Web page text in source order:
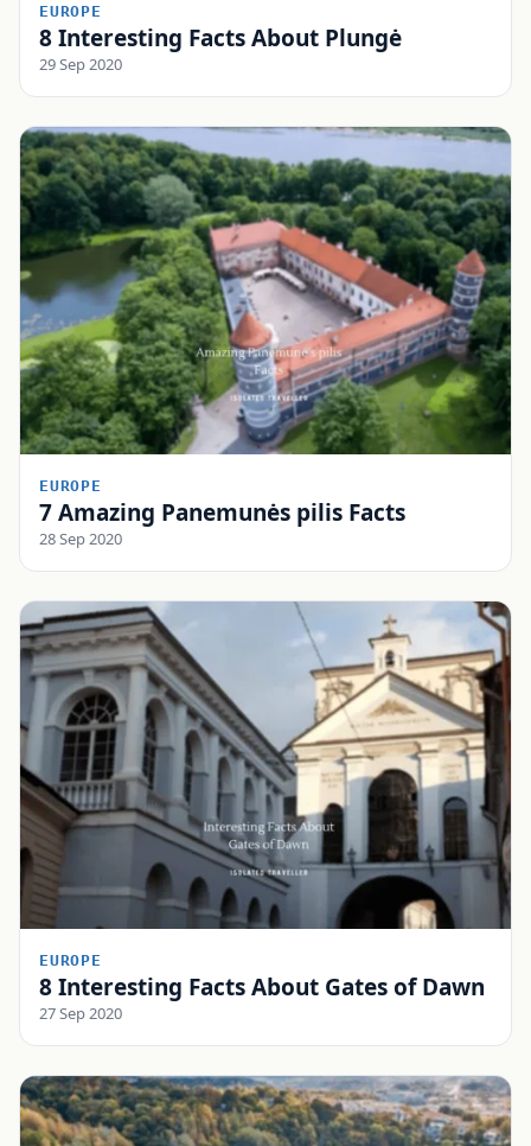
EUROPE
8 Interesting Facts About Plungė
29 Sep 2020
EUROPE
7 Amazing Panemunės pilis Facts
28 Sep 2020
EUROPE
8 Interesting Facts About Gates of Dawn
27 Sep 2020